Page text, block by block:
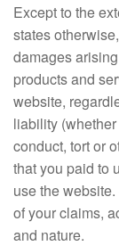
Except to the
states
damages
products and
website,
liability
conduct, tort or
that you paid to
use the
of your claims,
and nature.